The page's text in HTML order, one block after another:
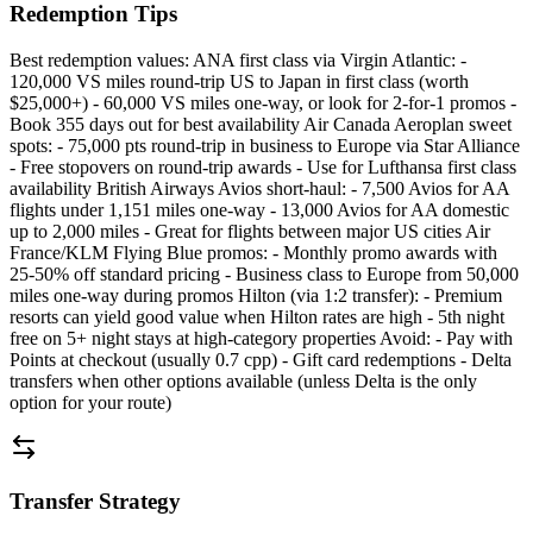
Redemption Tips
Best redemption values: ANA first class via Virgin Atlantic: -
120,000 VS miles round-trip US to Japan in first class (worth
$25,000+) - 60,000 VS miles one-way, or look for 2-for-1 promos -
Book 355 days out for best availability Air Canada Aeroplan sweet
spots: - 75,000 pts round-trip in business to Europe via Star Alliance
- Free stopovers on round-trip awards - Use for Lufthansa first class
availability British Airways Avios short-haul: - 7,500 Avios for AA
flights under 1,151 miles one-way - 13,000 Avios for AA domestic
up to 2,000 miles - Great for flights between major US cities Air
France/KLM Flying Blue promos: - Monthly promo awards with
25-50% off standard pricing - Business class to Europe from 50,000
miles one-way during promos Hilton (via 1:2 transfer): - Premium
resorts can yield good value when Hilton rates are high - 5th night
free on 5+ night stays at high-category properties Avoid: - Pay with
Points at checkout (usually 0.7 cpp) - Gift card redemptions - Delta
transfers when other options available (unless Delta is the only
option for your route)
Transfer Strategy